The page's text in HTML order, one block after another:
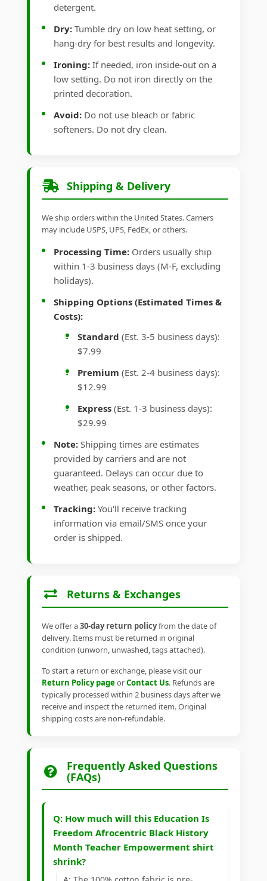
detergent.
Dry: Tumble dry on low heat setting, or
hang-dry for best results and longevity.
Ironing: If needed, iron inside-out on a
low setting. Do not iron directly on the
printed decoration.
Avoid: Do not use bleach or fabric
softeners. Do not dry clean.
Shipping & Delivery
We ship orders within the United States. Carriers
may include USPS, UPS, FedEx, or others.
Processing Time: Orders usually ship
within 1-3 business days (M-F, excluding
holidays).
Shipping Options (Estimated Times &
Costs):
Standard (Est. 3-5 business days):
$7.99
Premium (Est. 2-4 business days):
$12.99
Express (Est. 1-3 business days):
$29.99
Note: Shipping times are estimates
provided by carriers and are not
guaranteed. Delays can occur due to
weather, peak seasons, or other factors.
Tracking: You'll receive tracking
information via email/SMS once your
order is shipped.
Returns & Exchanges
We offer a30-day return policyfrom the date of
delivery. Items must be returned in original
condition (unworn, unwashed, tags attached).
To start a return or exchange, please visit our
Return Policy pageorContact Us. Refunds are
typically processed within 2 business days after we
receive and inspect the returned item. Original
shipping costs are non-refundable.
Frequently Asked Questions
(FAQs)
Q: How much will this Education Is
Freedom Afrocentric Black History
Month Teacher Empowerment shirt
shrink?